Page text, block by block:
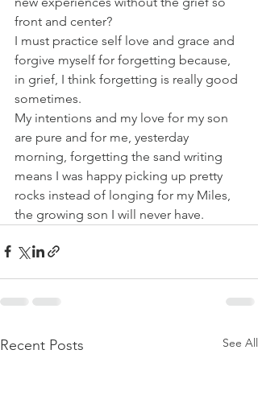
front and center?
I must practice self love and grace and
forgive myself for forgetting because,
in grief, I think forgetting is really good
sometimes.
My intentions and my love for my son
are pure and for me, yesterday
morning, forgetting the sand writing
means I was happy picking up pretty
rocks instead of longing for my Miles,
the growing son I will never have.
Recent Posts See All